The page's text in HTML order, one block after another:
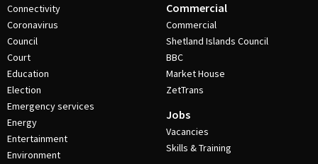
Connectivity
Coronavirus
Council
Court
Education
Election
Emergency services
Energy
Entertainment
Environment
Commercial
Commercial
Shetland Islands Council
BBC
Market House
ZetTrans
Jobs
Vacancies
Skills & Training